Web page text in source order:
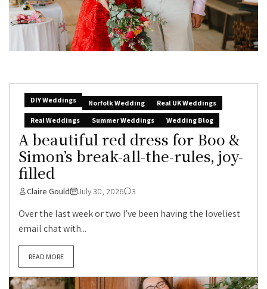
DIY Weddings Norfolk Wedding
Real UK Weddings
Real Weddings
Summer Weddings Wedding Blog
A beautiful red dress for Boo &
Simon’s break-all-the-rules, joy-
filled
Claire Gould July 30, 2026 3
Over the last week or two I’ve been having the loveliest
email chat with...
READ MORE